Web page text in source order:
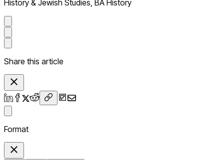
History & Jewish Studies, BA History
Share this article
Format